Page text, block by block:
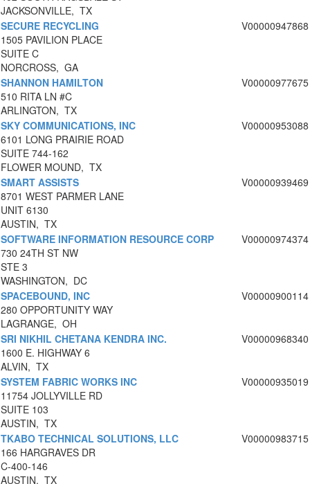
JACKSONVILLE, TX
SECURE RECYCLING
1505 PAVILION PLACE
SUITE C
NORCROSS, GA
V00000947868
SHANNON HAMILTON
510 RITA LN #C
ARLINGTON, TX
V00000977675
SKY COMMUNICATIONS, INC
6101 LONG PRAIRIE ROAD
SUITE 744-162
FLOWER MOUND, TX
V00000953088
SMART ASSISTS
8701 WEST PARMER LANE
UNIT 6130
AUSTIN, TX
V00000939469
SOFTWARE INFORMATION RESOURCE CORP
730 24TH ST NW
STE 3
WASHINGTON, DC
V00000974374
SPACEBOUND, INC
280 OPPORTUNITY WAY
LAGRANGE, OH
V00000900114
SRI NIKHIL CHETANA KENDRA INC.
1600 E. HIGHWAY 6
ALVIN, TX
V00000968340
SYSTEM FABRIC WORKS INC
11754 JOLLYVILLE RD
SUITE 103
AUSTIN, TX
V00000935019
TKABO TECHNICAL SOLUTIONS, LLC
166 HARGRAVES DR
C-400-146
AUSTIN, TX
V00000983715